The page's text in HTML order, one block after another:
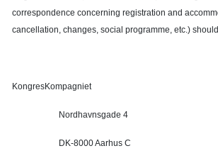
correspondence concerning registration and
cancellation, changes, social programme, etc.)
KongresKompagniet
Nordhavnsgade 4
DK-8000 Aarhus C